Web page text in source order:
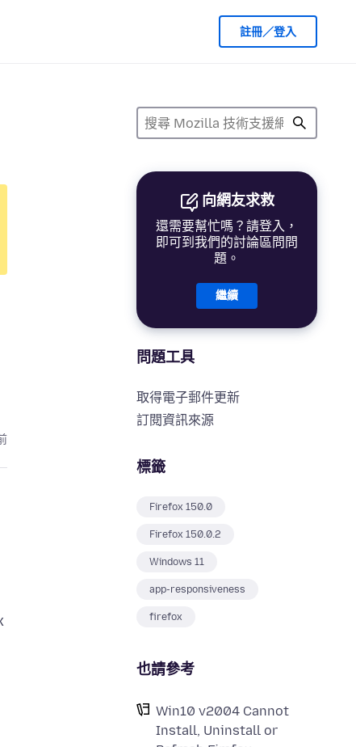
註冊／登入
向網友求救
還需要幫忙嗎？請登入，
即可到我們的討論區問問
題。
繼續
問題工具
取得電子郵件更新
訂閱資訊來源
標籤
Firefox 150.0
Firefox 150.0.2
Windows 11
app-responsiveness
firefox
也請參考
Win10 v2004 Cannot
Install, Uninstall or